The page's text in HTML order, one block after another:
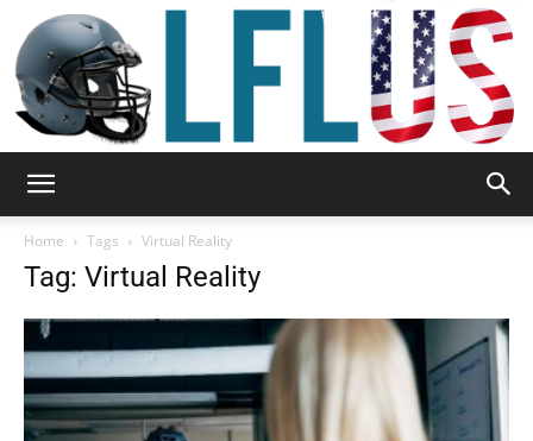
Home Tags Virtual Reality
Tag: Virtual Reality